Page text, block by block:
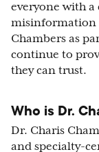
everyone with
misinformation
Chambers as
continue to
they can trust.
Who is Dr.
Dr. Charis
and specialty-